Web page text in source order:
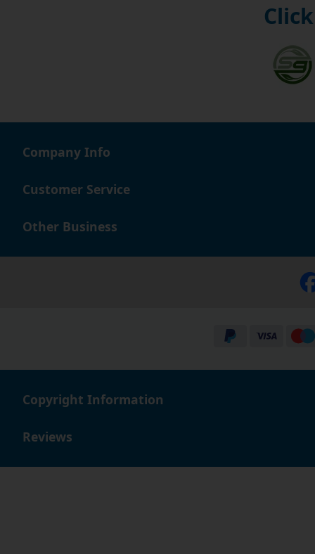
Company Info
Customer Service
Other Business
Copyright Information
Reviews